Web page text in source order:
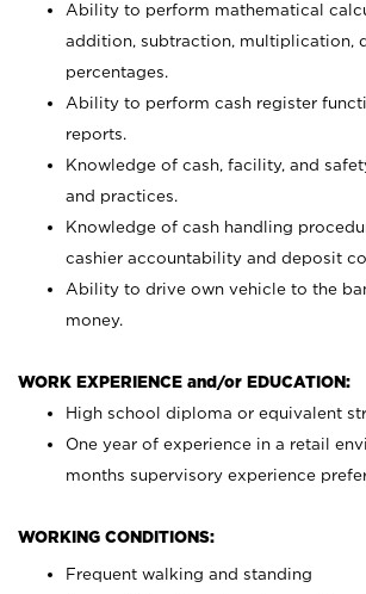
Ability to perform mathematical
addition, subtraction, multiplication,
percentages.
Ability to perform cash register
reports.
Knowledge of cash, facility, and
and practices.
Knowledge of cash handling
cashier accountability and deposit
Ability to drive own vehicle to the
money.
WORK EXPERIENCE and/or EDUCATION:
High school diploma or equivalent
One year of experience in a retail
months supervisory experience
WORKING CONDITIONS:
Frequent walking and standing